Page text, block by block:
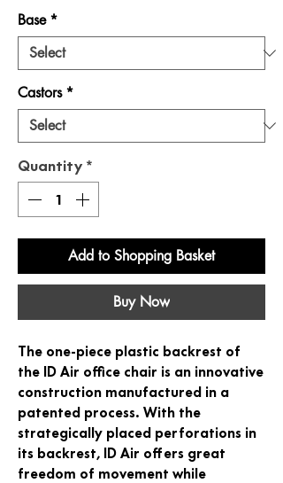
Base *
Castors *
Quantity *
Add to Shopping Basket
Buy Now
The one-piece plastic backrest of
the ID Air office chair is an innovative
construction manufactured in a
patented process. With the
strategically placed perforations in
its backrest, ID Air offers great
freedom of movement while